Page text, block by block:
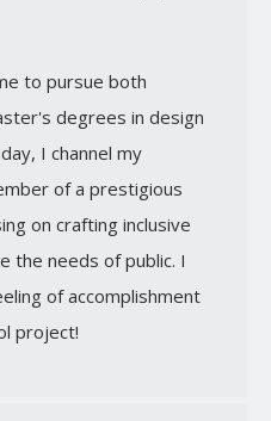
to pursue both
degrees in design
I channel my
of a prestigious
on crafting inclusive
the needs of public. I
of accomplishment
project!